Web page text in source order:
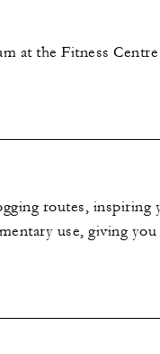
at the Fitness
routes, inspiring
use, giving